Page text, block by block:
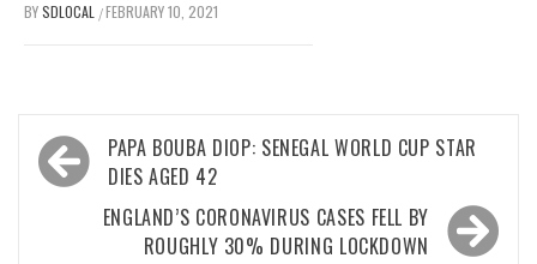
BYSDLOCAL /FEBRUARY 10, 2021
Post
navigation
PAPA BOUBA DIOP: SENEGAL WORLD CUP STAR
DIES AGED 42
ENGLAND’S CORONAVIRUS CASES FELL BY
ROUGHLY 30% DURING LOCKDOWN